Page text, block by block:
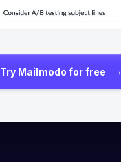
Try Mailmodo for free →